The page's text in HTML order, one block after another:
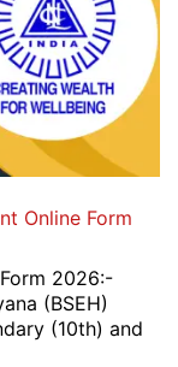
Online Form
2026:-
(BSEH)
(10th) and